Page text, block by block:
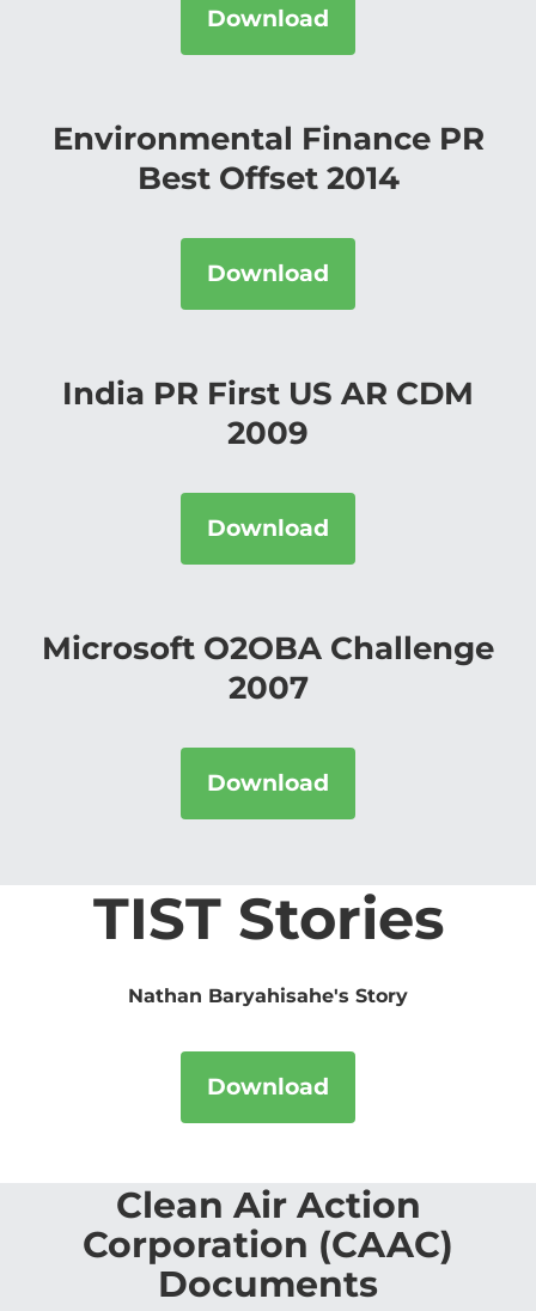
Download
Environmental Finance PR
Best Offset 2014
Download
India PR First US AR CDM
2009
Download
Microsoft O2OBA Challenge
2007
Download
TIST Stories
Nathan Baryahisahe's Story
Download
Clean Air Action
Corporation (CAAC)
Documents